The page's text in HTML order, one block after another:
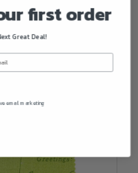
first order
Great Deal!
email marketing